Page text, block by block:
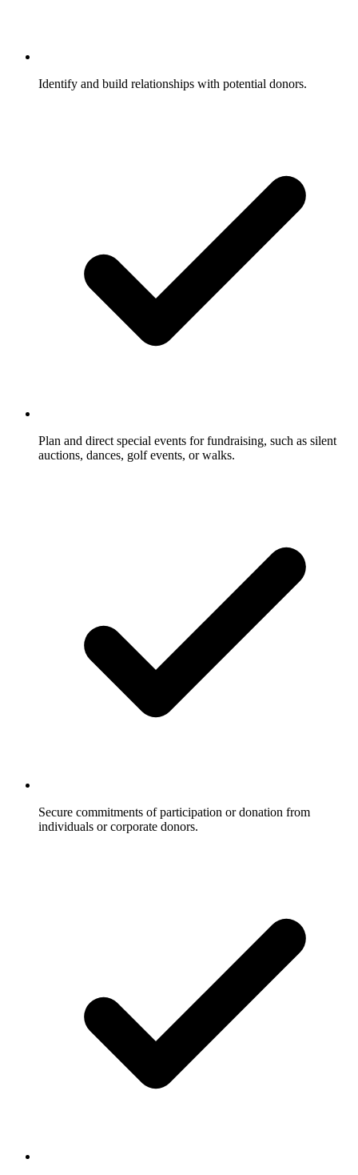
Identify and build relationships with potential donors.
Plan and direct special events for fundraising, such as silent
auctions, dances, golf events, or walks.
Secure commitments of participation or donation from
individuals or corporate donors.